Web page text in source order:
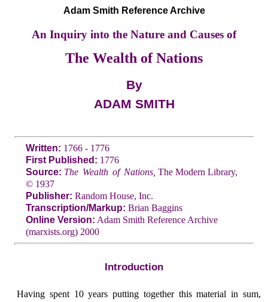
Adam Smith Reference Archive
An Inquiry into the Nature and Causes of
The Wealth of Nations
By
ADAM SMITH
Written: 1766 - 1776
First Published: 1776
Source: The Wealth of Nations, The Modern Library,
© 1937
Publisher: Random House, Inc.
Transcription/Markup: Brian Baggins
Online Version: Adam Smith Reference Archive
(marxists.org) 2000
Introduction
Having spent 10 years putting together this material in sum,